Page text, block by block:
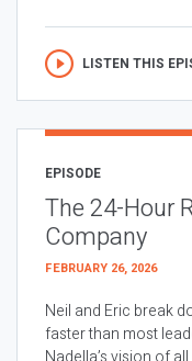
LISTEN THIS
EPISODE
The 24-Hour
Company
FEBRUARY 26, 2026
Neil and Eric break
faster than most